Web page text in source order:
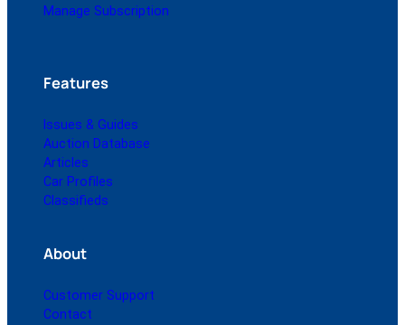
Manage Subscription
Features
Issues & Guides
Auction Database
Articles
Car Profiles
Classifieds
About
Customer Support
Contact